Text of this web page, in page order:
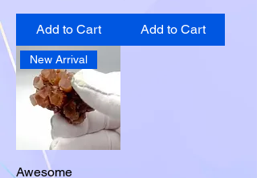
Add to Cart Add to Cart
New Arrival
Awesome